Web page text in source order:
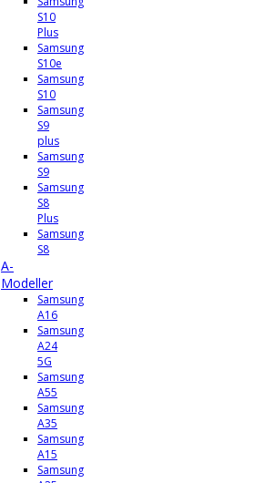
S10
Plus
Samsung
S10e
Samsung
S10
Samsung
S9
plus
Samsung
S9
Samsung
S8
Plus
Samsung
S8
A-
Modeller
Samsung
A16
Samsung
A24
5G
Samsung
A55
Samsung
A35
Samsung
A15
Samsung